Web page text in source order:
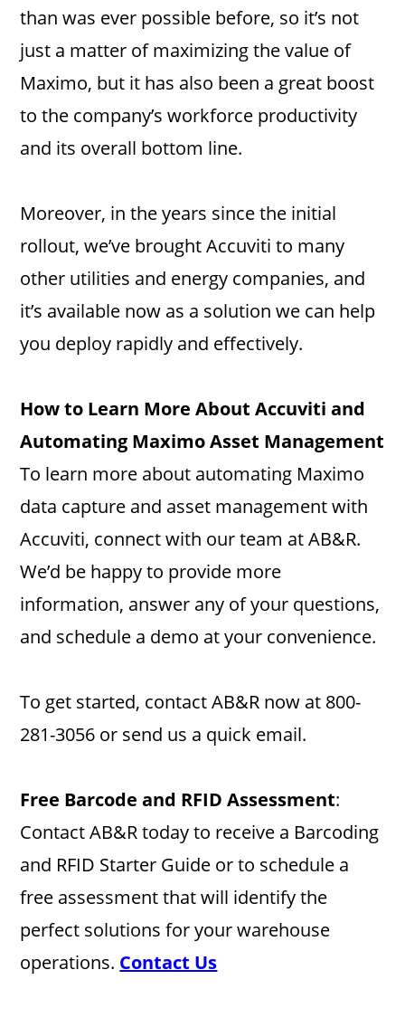
than was ever possible before, so it’s not
just a matter of maximizing the value of
Maximo, but it has also been a great boost
to the company’s workforce productivity
and its overall bottom line.
Moreover, in the years since the initial
rollout, we’ve brought Accuviti to many
other utilities and energy companies, and
it’s available now as a solution we can help
you deploy rapidly and effectively.
How to Learn More About Accuviti and
Automating Maximo Asset Management
To learn more about automating Maximo
data capture and asset management with
Accuviti, connect with our team at AB&R.
We’d be happy to provide more
information, answer any of your questions,
and schedule a demo at your convenience.
To get started, contact AB&R now at 800-
281-3056 or send us a quick email.
Free Barcode and RFID Assessment:
Contact AB&R today to receive a Barcoding
and RFID Starter Guide or to schedule a
free assessment that will identify the
perfect solutions for your warehouse
operations. Contact Us